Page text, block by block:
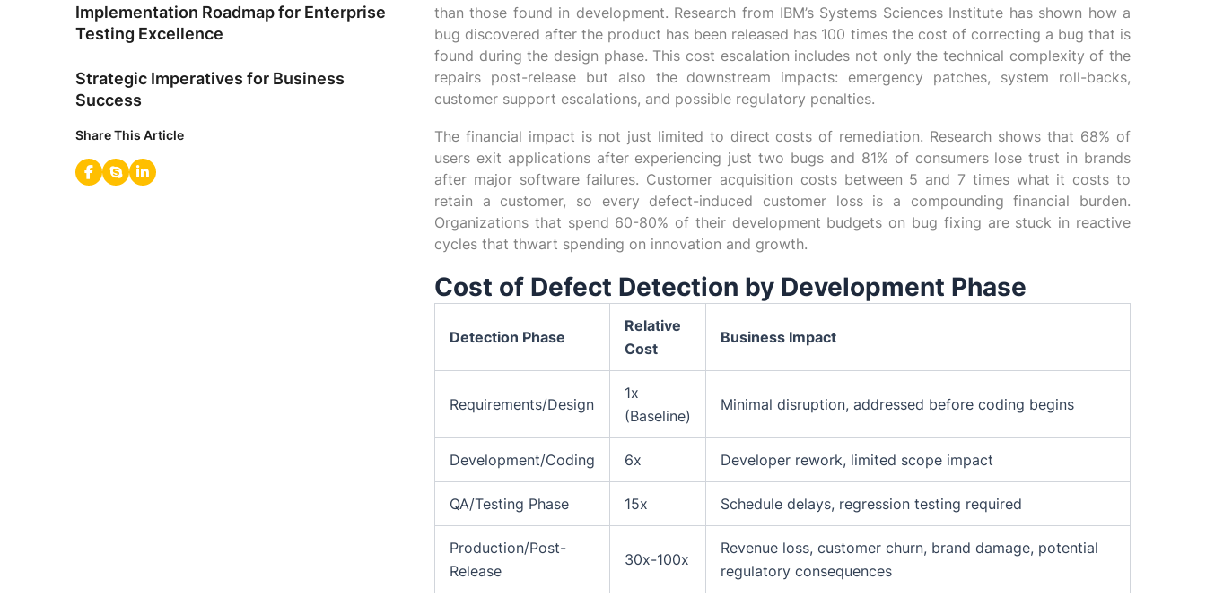
Implementation Roadmap for Enterprise
Testing Excellence
Strategic Imperatives for Business
Success
Share This Article
than those found in development. Research from IBM’s Systems Sciences Institute has shown how a
bug discovered after the product has been released has 100 times the cost of correcting a bug that is
found during the design phase. This cost escalation includes not only the technical complexity of the
repairs post-release but also the downstream impacts: emergency patches, system roll-backs,
customer support escalations, and possible regulatory penalties.
The financial impact is not just limited to direct costs of remediation. Research shows that 68% of
users exit applications after experiencing just two bugs and 81% of consumers lose trust in brands
after major software failures. Customer acquisition costs between 5 and 7 times what it costs to
retain a customer, so every defect-induced customer loss is a compounding financial burden.
Organizations that spend 60-80% of their development budgets on bug fixing are stuck in reactive
cycles that thwart spending on innovation and growth.
Cost of Defect Detection by Development Phase
Detection Phase
Relative
Cost
Business Impact
Requirements/Design
1x
(Baseline)
Minimal disruption, addressed before coding begins
Development/Coding 6x Developer rework, limited scope impact
QA/Testing Phase 15x Schedule delays, regression testing required
Production/Post-
Release
30x-100x
Revenue loss, customer churn, brand damage, potential
regulatory consequences